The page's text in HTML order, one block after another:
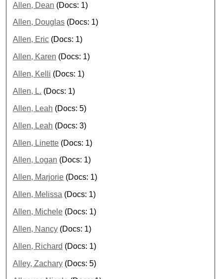
Allen, Dean (Docs: 1)
Allen, Douglas (Docs: 1)
Allen, Eric (Docs: 1)
Allen, Karen (Docs: 1)
Allen, Kelli (Docs: 1)
Allen, L. (Docs: 1)
Allen, Leah (Docs: 5)
Allen, Leah (Docs: 3)
Allen, Linette (Docs: 1)
Allen, Logan (Docs: 1)
Allen, Marjorie (Docs: 1)
Allen, Melissa (Docs: 1)
Allen, Michele (Docs: 1)
Allen, Nancy (Docs: 1)
Allen, Richard (Docs: 1)
Alley, Zachary (Docs: 5)